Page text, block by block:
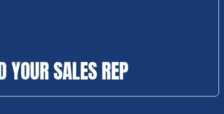
YOUR SALES REP